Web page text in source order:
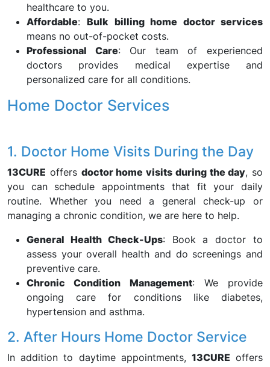
healthcare to you.
Affordable:Bulk billing home doctor services
means no out-of-pocket costs.
Professional Care: Our team of experienced
doctors provides medical expertise and
personalized care for all conditions.
Home Doctor Services
1. Doctor Home Visits During the Day
13CURE offers doctor home visits during the day, so
you can schedule appointments that fit your daily
routine. Whether you need a general check-up or
managing a chronic condition, we are here to help.
General Health Check-Ups: Book a doctor to
assess your overall health and do screenings and
preventive care.
Chronic Condition Management: We provide
ongoing care for conditions like diabetes,
hypertension and asthma.
2. After Hours Home Doctor Service
In addition to daytime appointments, 13CURE offers